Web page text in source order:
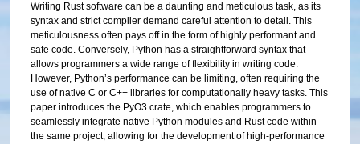
Writing Rust software can be a daunting and meticulous task, as its
syntax and strict compiler demand careful attention to detail. This
meticulousness often pays off in the form of highly performant and
safe code. Conversely, Python has a straightforward syntax that
allows programmers a wide range of flexibility in writing code.
However, Python’s performance can be limiting, often requiring the
use of native C or C++ libraries for computationally heavy tasks. This
paper introduces the PyO3 crate, which enables programmers to
seamlessly integrate native Python modules and Rust code within
the same project, allowing for the development of high-performance